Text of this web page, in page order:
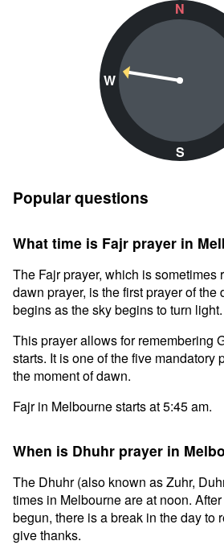
N
W
S
Popular questions
What time is Fajr prayer in
The Fajr prayer, which is sometimes
dawn prayer, is the first prayer of the
begins as the sky begins to turn light.
This prayer allows for remembering
starts. It is one of the five mandatory
the moment of dawn.
Fajr in Melbourne starts at 5:45 am.
When is Dhuhr prayer in
The Dhuhr (also known as Zuhr,
times in Melbourne are at noon.
begun, there is a break in the day to
give thanks.